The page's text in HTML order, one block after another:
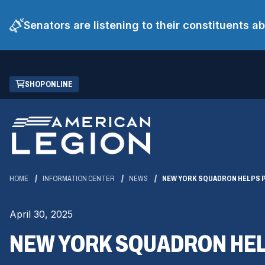
Senators are listening to their constituents
Skip
Main
Content
SHOP ONLINE
(OPENS
IN
NEW
WINDOW)
HOME INFORMATION CENTER NEWS NEW YORK SQUADRON HELPS
April 30, 2025
NEW YORK SQUADRON